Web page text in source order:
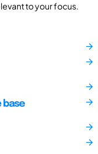
to your focus.
base